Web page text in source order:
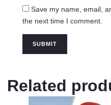
Save my name, email,
the next time I comment.
Related